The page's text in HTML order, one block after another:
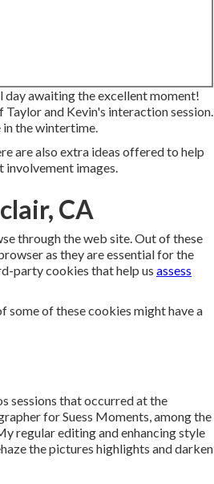
day awaiting the excellent moment!
and Kevin's interaction session.
the wintertime.
are also extra ideas offered to help
involvement images.
CA
through the web site. Out of these
as they are essential for the
party cookies that help us assess
some of these cookies might have a
sessions that occurred at the
for Suess Moments,among the
regular editing and enhancing style
the pictures highlights and darken